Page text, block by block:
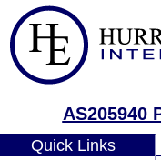
AS205940
Quick Links